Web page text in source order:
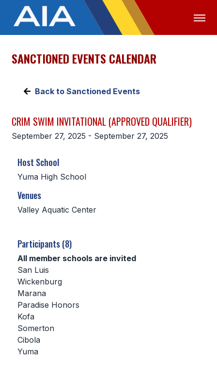
OFFICIALS MEDIA LOGIN
ABOUT
EXECUTIVE BOARD
CONSTITUTION & BYLAWS
AWARDS
HISTORY
SCHOOLS
MEMBER DIRECTORY
CONFERENCE ALIGNMENT
CLASSIFIEDS
SANCTIONED EVENTS CALENDAR
Back to Sanctioned Events
CRIM SWIM INVITATIONAL (APPROVED QUALIFIER)
September 27, 2025 - September 27, 2025
Host School
Yuma High School
Venues
Valley Aquatic Center
Participants (8)
All member schools are invited
San Luis
Wickenburg
Marana
Paradise Honors
Kofa
Somerton
Cibola
Yuma